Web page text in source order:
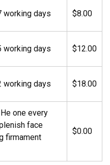
working days $8.00
working days $12.00
working days $18.00
one every
face
firmament
$0.00